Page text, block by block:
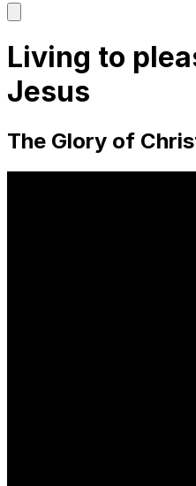
main
Living to
Jesus
The Glory of